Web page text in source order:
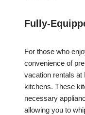
Fully-
For those who
convenience of
vacation rentals at
kitchens. These
necessary
allowing you to